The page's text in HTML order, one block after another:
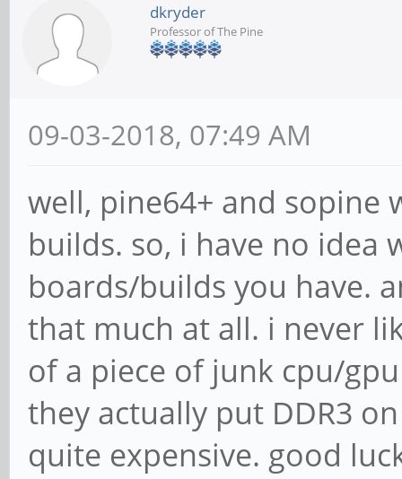
dkryder
Professor of The Pine
09-03-2018, 07:49 AM
well, pine64+ and
builds. so, i have no idea
boards/builds you have.
that much at all. i never
of a piece of junk cpu/
they actually put DDR3
quite expensive. good